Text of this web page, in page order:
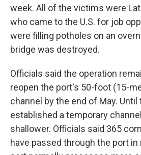
week. All of the victims were
who came to the U.S. for job
were filling potholes on an
bridge was destroyed.
Officials said the operation
reopen the port's 50-foot (15-
channel by the end of May.
established a temporary
shallower. Officials said 365
have passed through the port